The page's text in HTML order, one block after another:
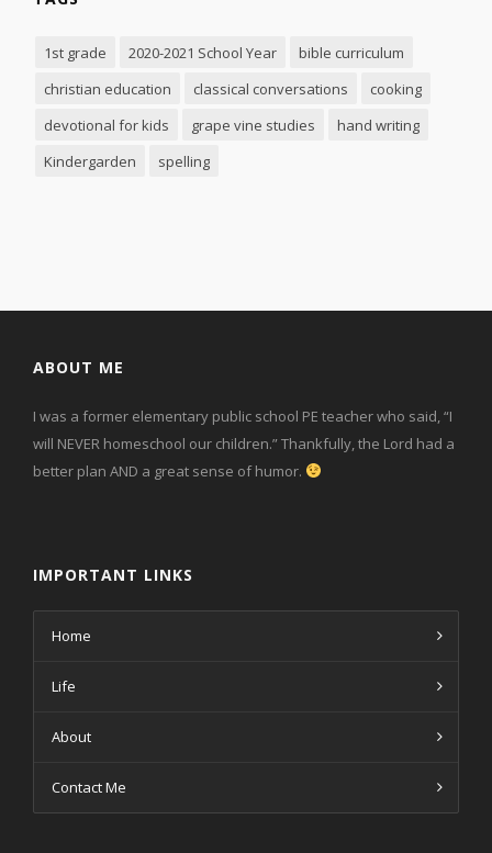
1st grade 2020-2021 School Year
bible curriculum
christian education
classical conversations
cooking
devotional for kids
grape vine studies
hand writing
Kindergarden
spelling
ABOUT ME
I was a former elementary public school PE teacher who said, “I
will NEVER homeschool our children.” Thankfully, the Lord had a
better plan AND a great sense of humor.
IMPORTANT LINKS
Home
Life
About
Contact Me